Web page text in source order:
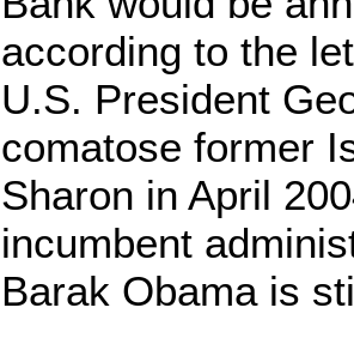
according to the
U.S. President
comatose former
Sharon in April
incumbent
Barak Obama is